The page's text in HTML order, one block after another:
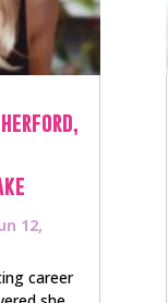
12,
career